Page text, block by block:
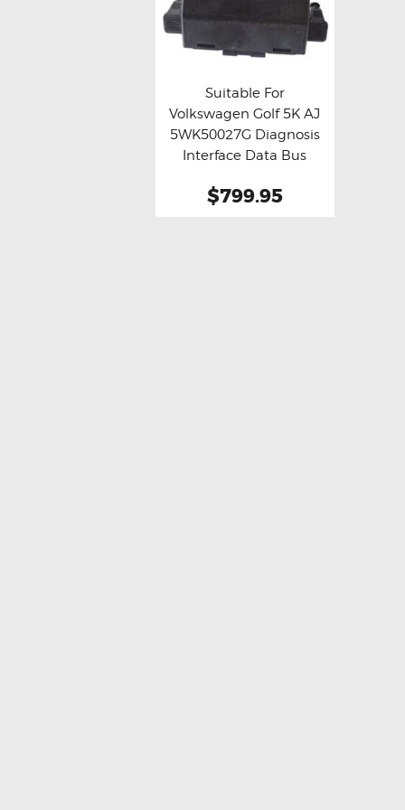
Buy now Details
Suitable For
Volkswagen Golf 5K AJ
5WK50027G Diagnosis
Interface Data Bus
Control Module (
$799.95